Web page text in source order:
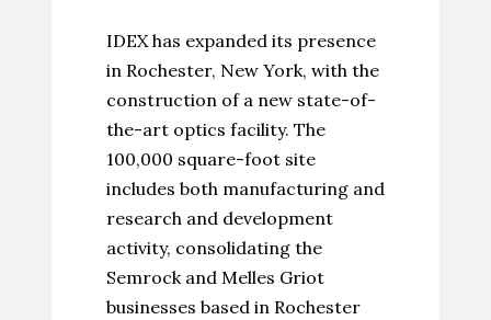
IDEX has expanded its presence
in Rochester, New York, with the
construction of a new state-of-
the-art optics facility. The
100,000 square-foot site
includes both manufacturing and
research and development
activity, consolidating the
Semrock and Melles Griot
businesses based in Rochester